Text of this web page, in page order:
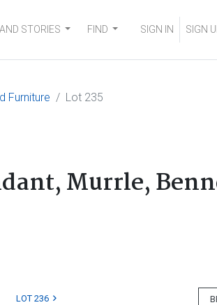
STORIES FIND SIGN IN SIGN
Furniture Lot 235
Murrle,
LOT 236